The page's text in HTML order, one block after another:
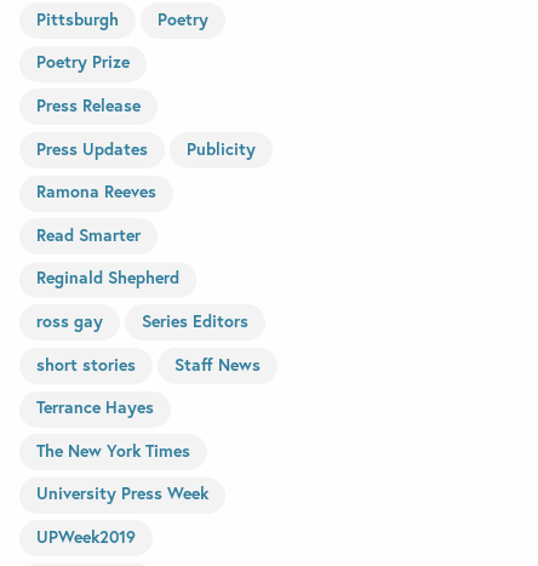
Pittsburgh
Poetry
Poetry Prize
Press Release
Press Updates
Publicity
Ramona Reeves
Read Smarter
Reginald Shepherd
ross gay
Series Editors
short stories
Staff News
Terrance Hayes
The New York Times
University Press Week
UPWeek2019